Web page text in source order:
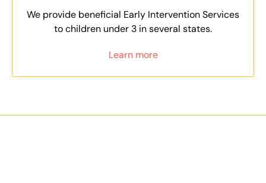
We provide beneficial Early Intervention Services
to children under 3 in several states.
Learn more